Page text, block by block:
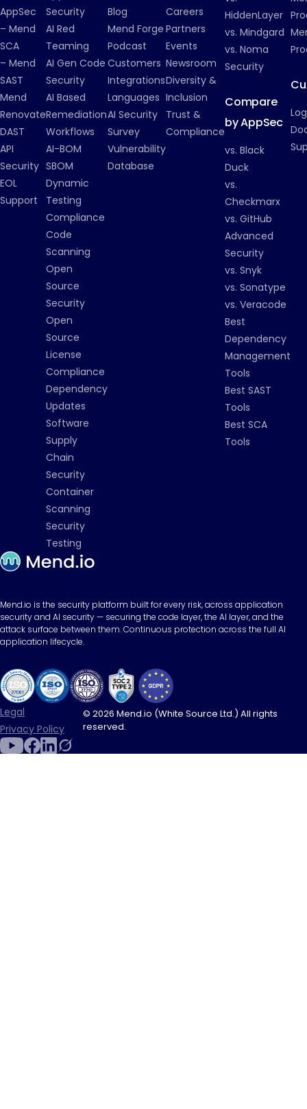
AppSec
– Mend
SCA
– Mend
SAST
Mend
Renovate
DAST
API
Security
EOL
Support
Security
AI Red
Teaming
AI Gen Code
Security
AI Based
Remediation
Workflows
AI-BOM
SBOM
Dynamic
Testing
Compliance
Code
Scanning
Open
Source
Security
Open
Source
License
Compliance
Dependency
Updates
Software
Supply
Chain
Security
Container
Scanning
Security
Testing
Blog
Mend Forge
Podcast
Customers
Integrations
Languages
AI Security
Survey
Vulnerability
Database
Careers
Partners
Events
Newsroom
Diversity &
Inclusion
Trust &
Compliance
HiddenLayer
vs. Mindgard
vs. Noma
Security
Compare
by AppSec
vs. Black
Duck
vs.
Checkmarx
vs. GitHub
Advanced
Security
vs. Snyk
vs. Sonatype
vs. Veracode
Best
Dependency
Management
Tools
Best SAST
Tools
Best SCA
Tools
Mend.io is the security platform built for every risk, across application
security and AI security — securing the code layer, the AI layer, and the
attack surface between them. Continuous protection across the full AI
application lifecycle.
Legal
Privacy Policy
© 2026 Mend.io (White Source Ltd.) All rights
reserved.